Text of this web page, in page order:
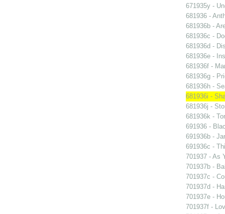
671935y -
681936 -
681936b -
681936c -
681936d -
681936e -
681936f -
681936g -
681936h -
681936i -
681936j -
681936k -
691936 -
691936b -
691936c -
701937 - As
701937b -
701937c -
701937d -
701937e -
701937f -